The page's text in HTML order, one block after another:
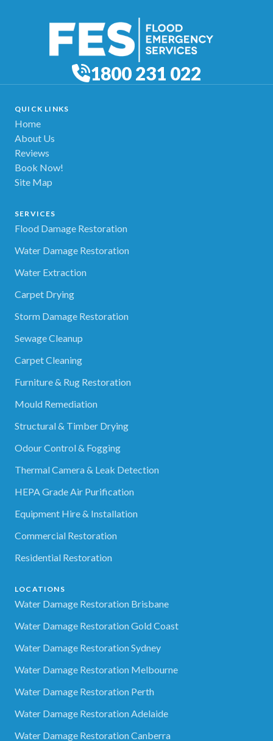
1800 231 022
QUICK LINKS
Home
About Us
Reviews
Book Now!
Site Map
SERVICES
Flood Damage Restoration
Water Damage Restoration
Water Extraction
Carpet Drying
Storm Damage Restoration
Sewage Cleanup
Carpet Cleaning
Furniture & Rug Restoration
Mould Remediation
Structural & Timber Drying
Odour Control & Fogging
Thermal Camera & Leak Detection
HEPA Grade Air Purification
Equipment Hire & Installation
Commercial Restoration
Residential Restoration
LOCATIONS
Water Damage Restoration Brisbane
Water Damage Restoration Gold Coast
Water Damage Restoration Sydney
Water Damage Restoration Melbourne
Water Damage Restoration Perth
Water Damage Restoration Adelaide
Water Damage Restoration Canberra